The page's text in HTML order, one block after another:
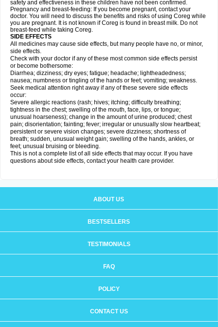
safety and effectiveness in these children have not been confirmed.
Pregnancy and breast-feeding: If you become pregnant, contact your
doctor. You will need to discuss the benefits and risks of using Coreg while
you are pregnant. It is not known if Coreg is found in breast milk. Do not
breast-feed while taking Coreg.
SIDE EFFECTS
All medicines may cause side effects, but many people have no, or minor,
side effects.
Check with your doctor if any of these most common side effects persist
or become bothersome:
Diarrhea; dizziness; dry eyes; fatigue; headache; lightheadedness;
nausea; numbness or tingling of the hands or feet; vomiting; weakness.
Seek medical attention right away if any of these severe side effects
occur:
Severe allergic reactions (rash; hives; itching; difficulty breathing;
tightness in the chest; swelling of the mouth, face, lips, or tongue;
unusual hoarseness); change in the amount of urine produced; chest
pain; disorientation; fainting; fever; irregular or unusually slow heartbeat;
persistent or severe vision changes; severe dizziness; shortness of
breath; sudden, unusual weight gain; swelling of the hands, ankles, or
feet; unusual bruising or bleeding.
This is not a complete list of all side effects that may occur. If you have
questions about side effects, contact your health care provider.
ABOUT US
BESTSELLERS
TESTIMONIALS
FAQ
POLICY
CONTACT US